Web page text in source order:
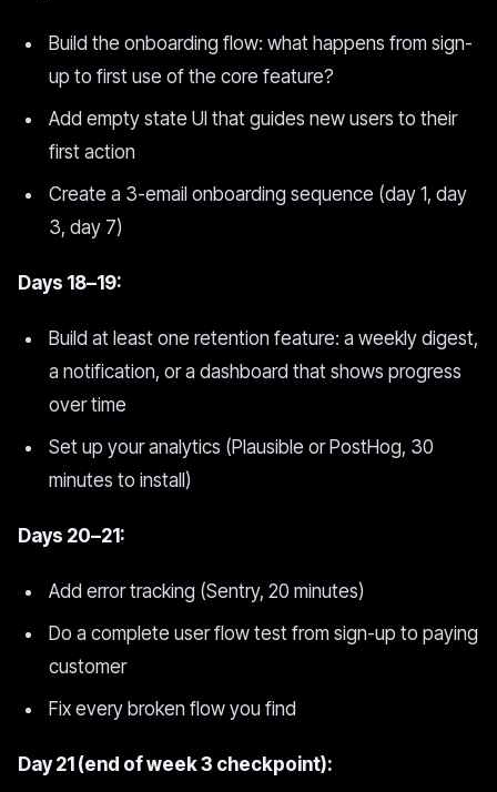
Build the onboarding flow: what happens from sign-
up to first use of the core feature?
Add empty state UI that guides new users to their
first action
Create a 3-email onboarding sequence (day 1, day
3, day 7)
Days 18–19:
Build at least one retention feature: a weekly digest,
a notification, or a dashboard that shows progress
over time
Set up your analytics (Plausible or PostHog, 30
minutes to install)
Days 20–21:
Add error tracking (Sentry, 20 minutes)
Do a complete user flow test from sign-up to paying
customer
Fix every broken flow you find
Day 21 (end of week 3 checkpoint):